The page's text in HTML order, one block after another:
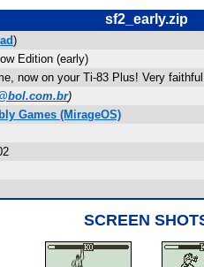
sf2_early.zip
)
Edition (early)
now on your Ti-83 Plus! Very
)
Games (MirageOS)
SCREEN